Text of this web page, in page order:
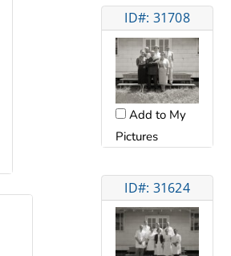
ID#: 31708
Add to My
Pictures
ID#: 31624